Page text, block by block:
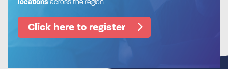
Click here to register